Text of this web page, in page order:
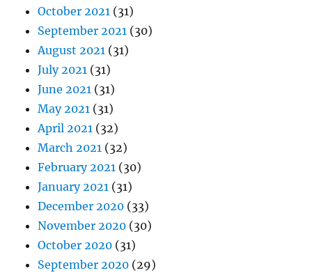
October 2021 (31)
September 2021 (30)
August 2021 (31)
July 2021 (31)
June 2021 (31)
May 2021 (31)
April 2021 (32)
March 2021 (32)
February 2021 (30)
January 2021 (31)
December 2020 (33)
November 2020 (30)
October 2020 (31)
September 2020 (29)